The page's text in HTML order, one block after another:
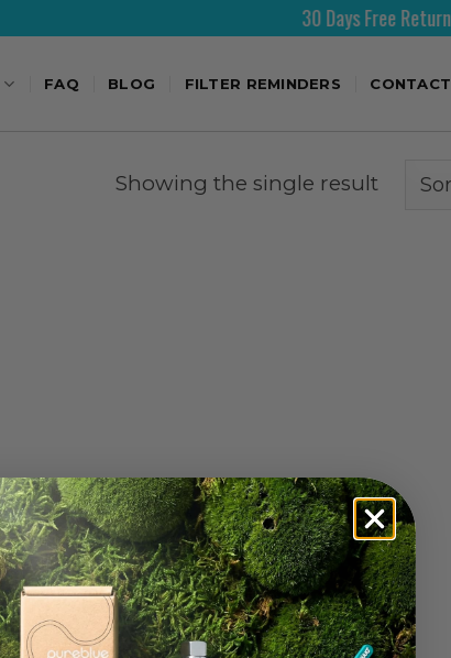
30 Days Free Returns
FAQ BLOG FILTER REMINDERS CONTACT
Showing the single result